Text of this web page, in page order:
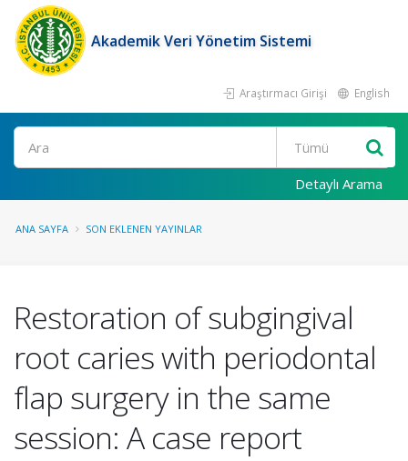
Akademik Veri Yönetim Sistemi
Araştırmacı Girişi English
Ara
Detaylı Arama
ANA SAYFA SON EKLENEN YAYINLAR
Restoration of subgingival
root caries with periodontal
flap surgery in the same
session: A case report